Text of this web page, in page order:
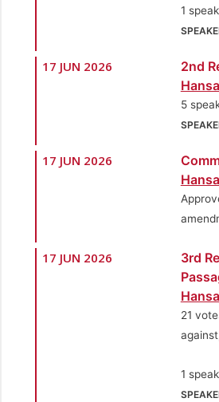
1
1.
17 JUN 2026
2nd
5
1.
2.
3.
Nish
17 JUN 2026
17 JUN 2026
3rd
21
1